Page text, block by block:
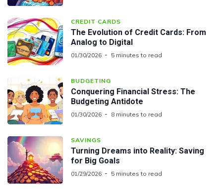
CREDIT CARDS
The Evolution of Credit Cards: From
Analog to Digital
01/30/2026 5 minutes to read
BUDGETING
Conquering Financial Stress: The
Budgeting Antidote
01/30/2026 8 minutes to read
SAVINGS
Turning Dreams into Reality: Saving
for Big Goals
01/29/2026 5 minutes to read